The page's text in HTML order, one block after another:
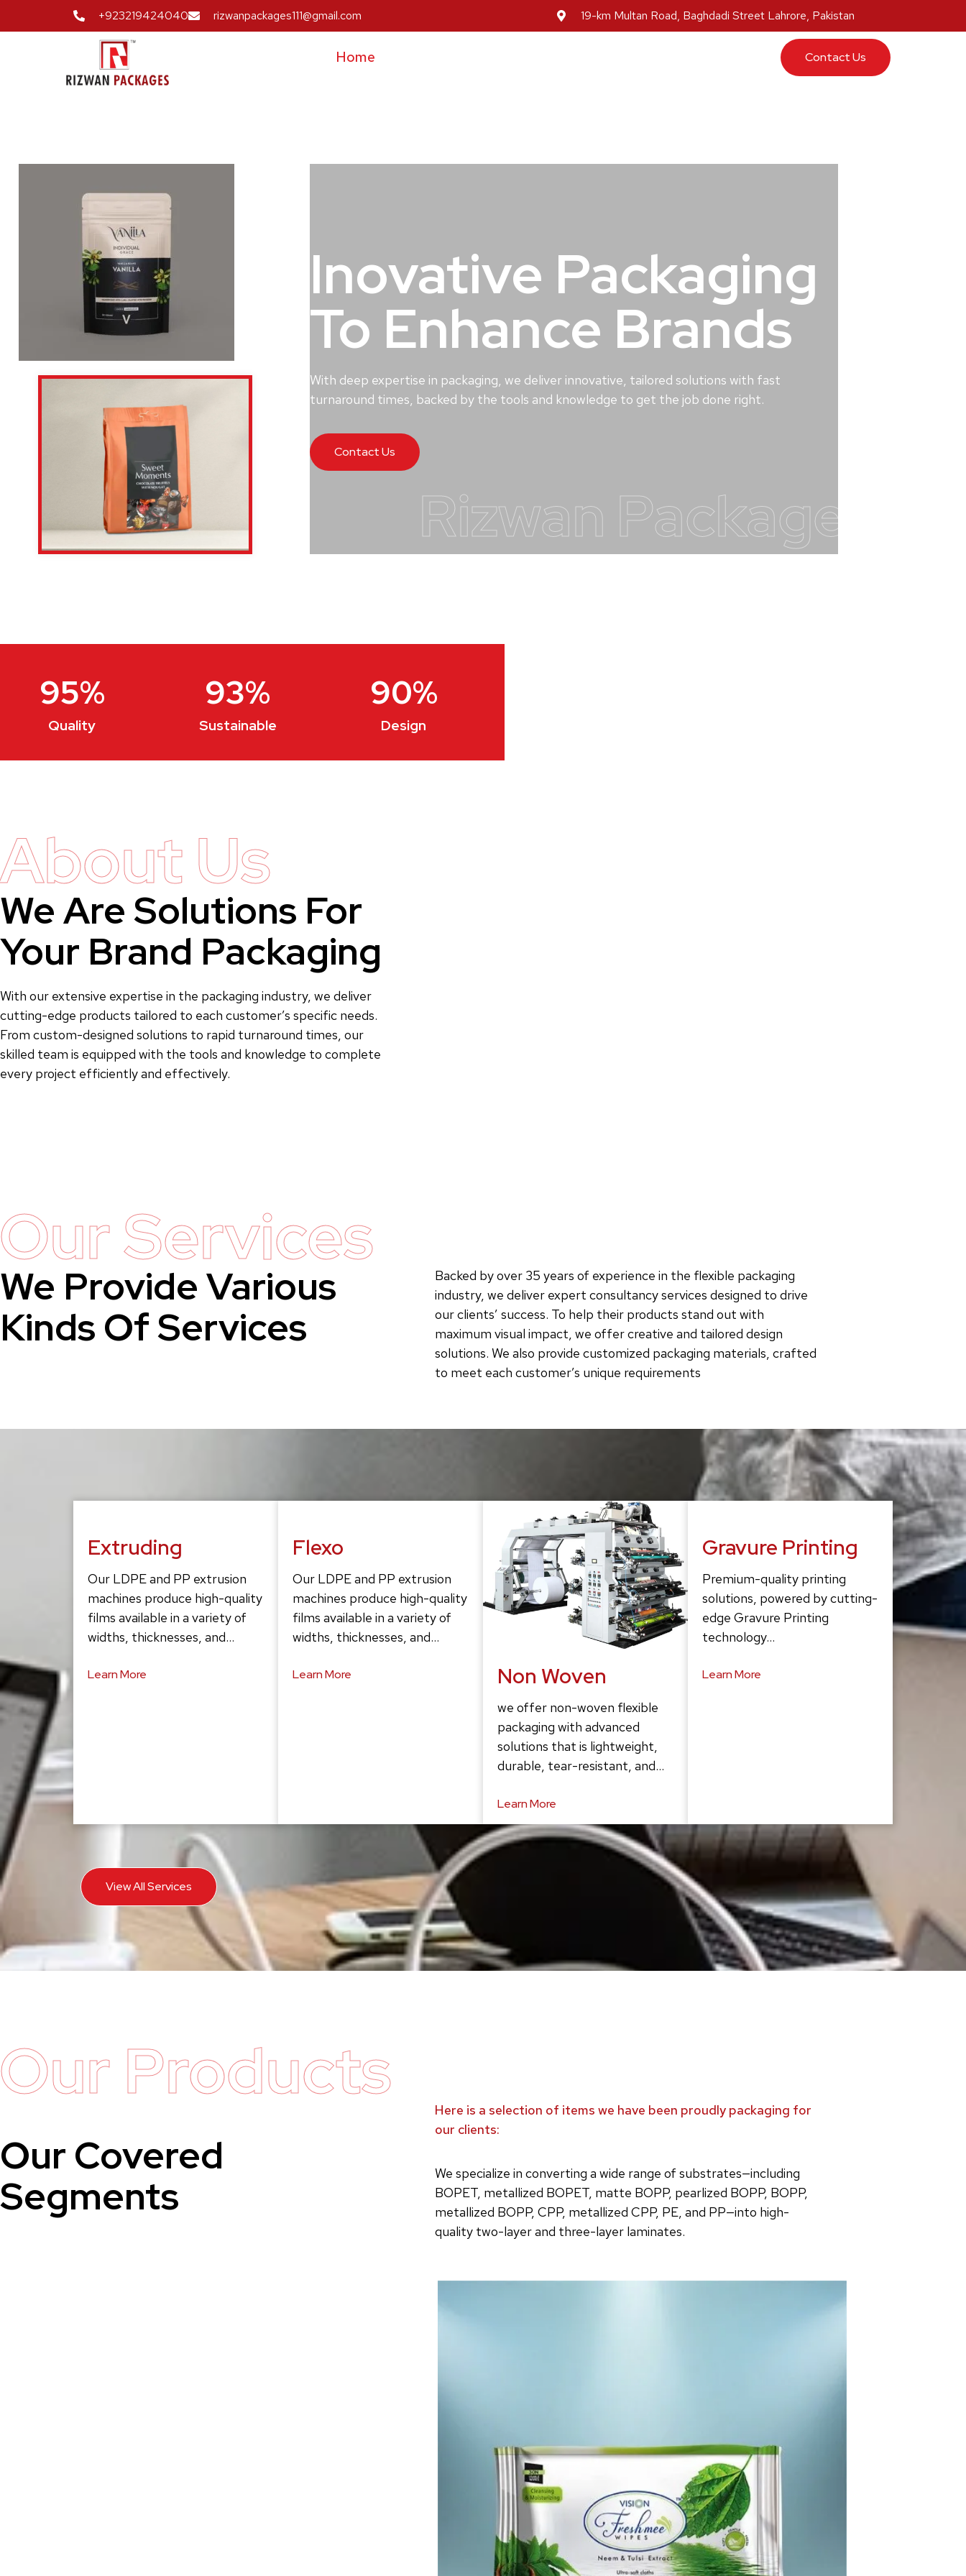
+923219424040 rizwanpackages111@gmail.com 19-km Multan Road, Baghdadi Street Lahrore, Pakistan
Home Contact Us
Inovative Packaging
To Enhance Brands
Rizwan Packages
With deep expertise in packaging, we deliver innovative, tailored solutions with fast
turnaround times, backed by the tools and knowledge to get the job done right.
Contact Us
Quality
95%
Sustainable
93%
Design
90%
About Us
We Are Solutions For
Your Brand Packaging
With our extensive expertise in the packaging industry, we deliver
cutting-edge products tailored to each customer’s specific needs.
From custom-designed solutions to rapid turnaround times, our
skilled team is equipped with the tools and knowledge to complete
every project efficiently and effectively.
Our Services
We Provide Various
Kinds Of Services
Backed by over 35 years of experience in the flexible packaging
industry, we deliver expert consultancy services designed to drive
our clients’ success. To help their products stand out with
maximum visual impact, we offer creative and tailored design
solutions. We also provide customized packaging materials, crafted
to meet each customer’s unique requirements
Extruding
Our LDPE and PP extrusion
machines produce high-quality
films available in a variety of
widths, thicknesses, and…
Learn More
Flexo
Our LDPE and PP extrusion
machines produce high-quality
films available in a variety of
widths, thicknesses, and…
Learn More Non Woven
we offer non-woven flexible
packaging with advanced
solutions that is lightweight,
durable, tear-resistant, and…
Learn More
Gravure Printing
Premium-quality printing
solutions, powered by cutting-
edge Gravure Printing
technology…
Learn More
View All Services
Our Products
Our Covered
Segments
Here is a selection of items we have been proudly packaging for
our clients:
We specialize in converting a wide range of substrates—including
BOPET, metallized BOPET, matte BOPP, pearlized BOPP, BOPP,
metallized BOPP, CPP, metallized CPP, PE, and PP—into high-
quality two-layer and three-layer laminates.